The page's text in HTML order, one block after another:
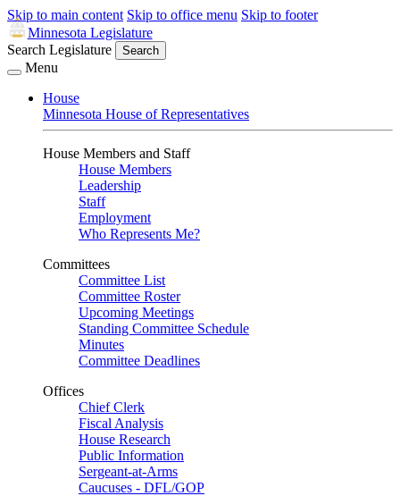
Skip to main content Skip to office menu Skip to footer
Minnesota Legislature
Search Legislature
Search
Menu
House
Minnesota House of Representatives
House Members and Staff
House Members
Leadership
Staff
Employment
Who Represents Me?
Committees
Committee List
Committee Roster
Upcoming Meetings
Standing Committee Schedule
Minutes
Committee Deadlines
Offices
Chief Clerk
Fiscal Analysis
House Research
Public Information
Sergeant-at-Arms
Caucuses - DFL/GOP